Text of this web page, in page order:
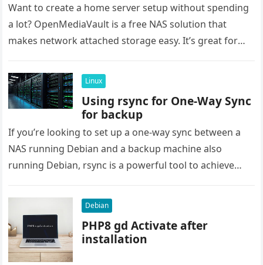
Want to create a home server setup without spending
a lot? OpenMediaVault is a free NAS solution that
makes network attached storage easy. It’s great for
Linux
Using rsync for One-Way Sync
for backup
If you’re looking to set up a one-way sync between a
NAS running Debian and a backup machine also
running Debian, rsync is a powerful tool to achieve
Debian
PHP8 gd Activate after
installation